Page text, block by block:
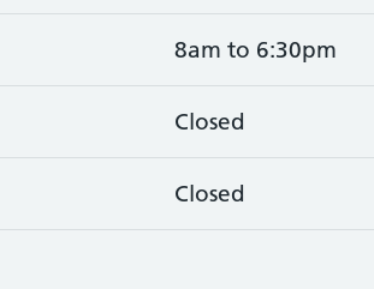
8am to 6:30pm
Closed
Closed